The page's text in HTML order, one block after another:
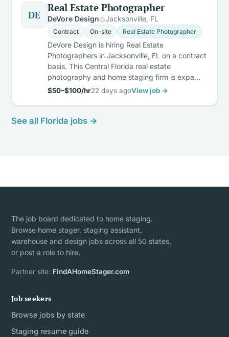
DE
Real Estate Photographer
DeVore Design Jacksonville, FL
Contract On-site Real Estate Photographer
DeVore Design is hiring Real Estate
Photographers in Jacksonville, FL on a contract
basis. This Central Florida real estate
photography and home staging firm is expa…
$50–$100/hr22 days agoView job →
See all Florida jobs →
The job board dedicated to home staging.
Browse home stager, staging assistant,
warehouse and design jobs across all 50 states,
or post a role to hire.
Partner site: FindAHomeStager.com
Job seekers
Browse jobs by state
Staging resume guide